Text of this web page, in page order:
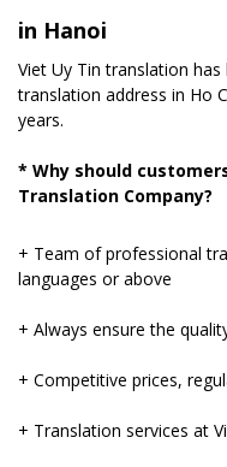
in Hanoi
Viet Uy Tin translation
translation address in Ho
years.
* Why should
Translation Company?
+ Team of professional
languages ​​or above
+ Always ensure the
+ Competitive prices,
+ Translation services at